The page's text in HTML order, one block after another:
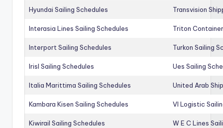
Hyundai Sailing Schedules Transvision
Interasia Lines Sailing Schedules Triton
Interport Sailing Schedules Turkon Sailing
Irisl Sailing Schedules Ues Sailing
Italia Marittima Sailing Schedules United Arab
Kambara Kisen Sailing Schedules Vl Logistic
Kiwirail Sailing Schedules W E C Lines